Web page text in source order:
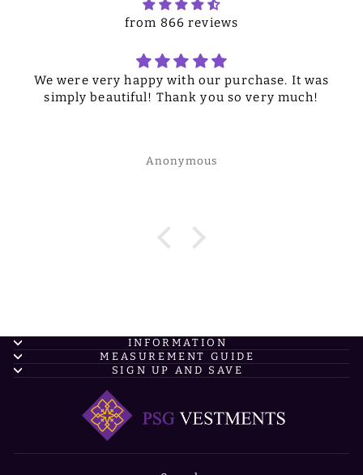
from 866 reviews
We were very happy with our purchase. It was
simply beautiful! Thank you so very much!
Anonymous
INFORMATION
MEASUREMENT GUIDE
SIGN UP AND SAVE